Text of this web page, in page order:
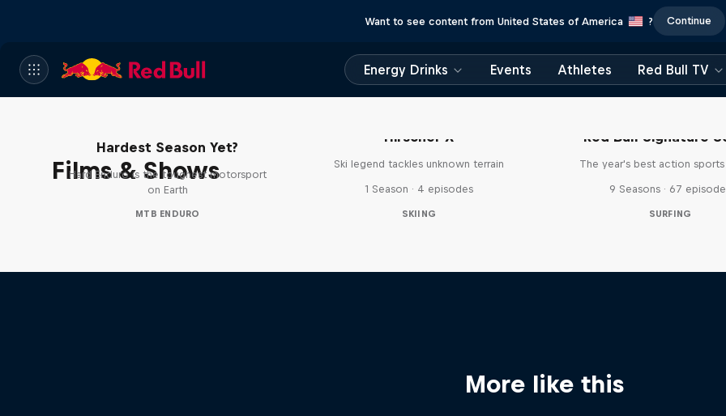
Want to see content from United States of America ? Continue
Energy Drinks Events Athletes Red Bull TV
Films & Shows
Hardest Season Yet?
Hard Enduro is the toughest motorsport
on Earth
MTB ENDURO
Hirscher X
Ski legend tackles unknown terrain
1 Season · 4 episodes
SKIING
Red Bull Signature
The year's best action
9 Seasons · 67
SURFING
More like this